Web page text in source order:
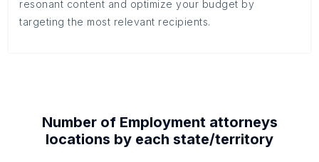
resonant content and optimize your budget by
targeting the most relevant recipients.
Number of Employment attorneys
locations by each state/territory